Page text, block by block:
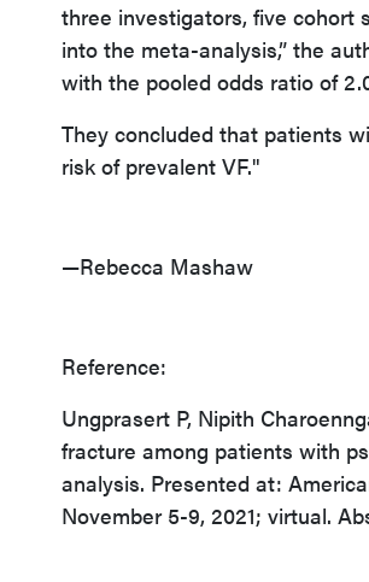
three investigators, five cohort
into the meta-analysis,” the
with the pooled odds ratio of
They concluded that patients
risk of prevalent VF."
—Rebecca Mashaw
Reference:
Ungprasert P, Nipith
fracture among patients with
analysis. Presented at:
November 5-9, 2021; virtual.